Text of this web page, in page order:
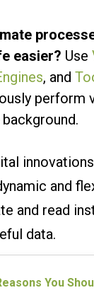
easier? Use
, and
perform
and
and read
data.
You